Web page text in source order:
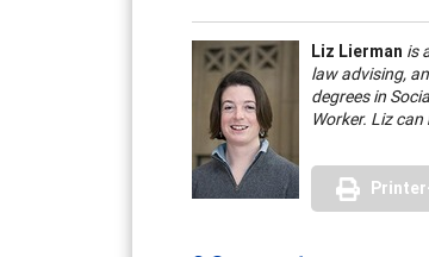
Liz Lierman is
law advising,
degrees in
Worker. Liz